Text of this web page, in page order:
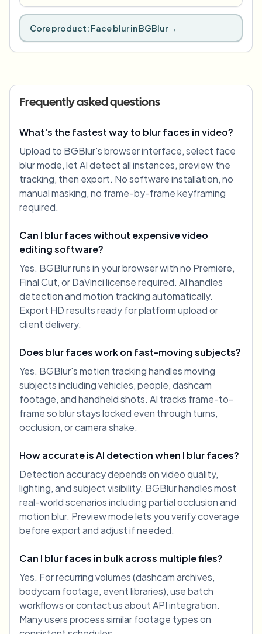
Core product: Face blur in BGBlur →
Frequently asked questions
What's the fastest way to blur faces in video?
Upload to BGBlur's browser interface, select face
blur mode, let AI detect all instances, preview the
tracking, then export. No software installation, no
manual masking, no frame-by-frame keyframing
required.
Can I blur faces without expensive video
editing software?
Yes. BGBlur runs in your browser with no Premiere,
Final Cut, or DaVinci license required. AI handles
detection and motion tracking automatically.
Export HD results ready for platform upload or
client delivery.
Does blur faces work on fast-moving subjects?
Yes. BGBlur's motion tracking handles moving
subjects including vehicles, people, dashcam
footage, and handheld shots. AI tracks frame-to-
frame so blur stays locked even through turns,
occlusion, or camera shake.
How accurate is AI detection when I blur faces?
Detection accuracy depends on video quality,
lighting, and subject visibility. BGBlur handles most
real-world scenarios including partial occlusion and
motion blur. Preview mode lets you verify coverage
before export and adjust if needed.
Can I blur faces in bulk across multiple files?
Yes. For recurring volumes (dashcam archives,
bodycam footage, event libraries), use batch
workflows or contact us about API integration.
Many users process similar footage types on